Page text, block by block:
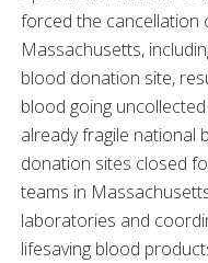
forced the cancellation
Massachusetts,
blood donation site,
blood going
already fragile national
donation sites closed
teams in
laboratories and
lifesaving blood